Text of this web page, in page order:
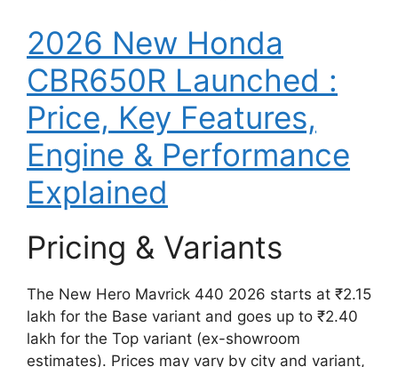
2026 New Honda
CBR650R Launched :
Price, Key Features,
Engine & Performance
Explained
Pricing & Variants
The New Hero Mavrick 440 2026 starts at ₹2.15
lakh for the Base variant and goes up to ₹2.40
lakh for the Top variant (ex-showroom
estimates). Prices may vary by city and variant,